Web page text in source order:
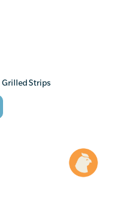
Grilled Strips